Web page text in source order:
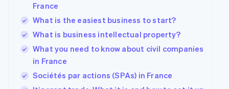
France
What is the easiest business to start?
What is business intellectual property?
What you need to know about civil companies
in France
Sociétés par actions (SPAs) in France